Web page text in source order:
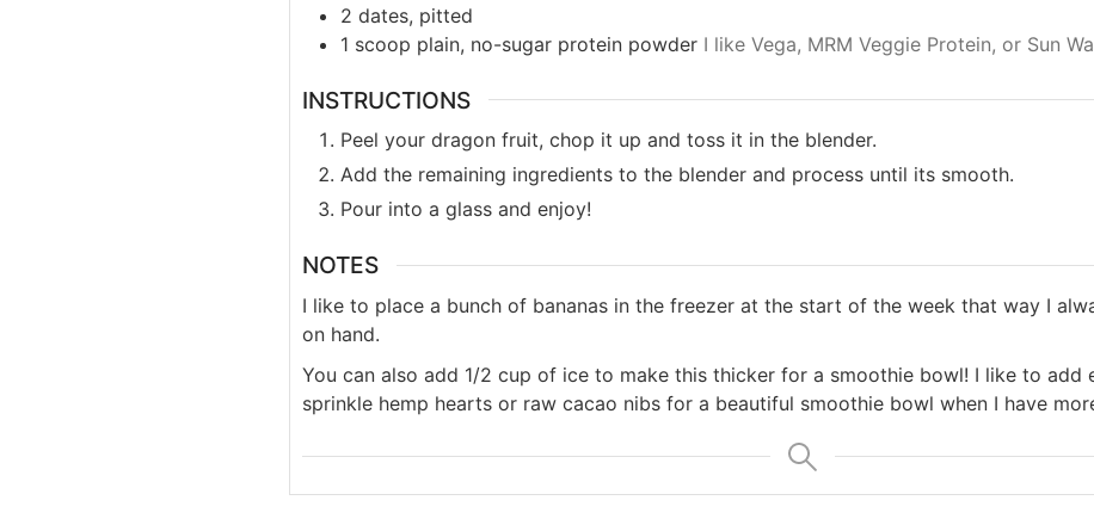
2 dates, pitted
1 scoop plain, no-sugar protein powder I like Vega, MRM Veggie Protein, or Sun
INSTRUCTIONS
Peel your dragon fruit, chop it up and toss it in the blender.
Add the remaining ingredients to the blender and process until its smooth.
Pour into a glass and enjoy!
NOTES
I like to place a bunch of bananas in the freezer at the start of the week that way I
on hand.
You can also add 1/2 cup of ice to make this thicker for a smoothie bowl! I like to add
sprinkle hemp hearts or raw cacao nibs for a beautiful smoothie bowl when I have